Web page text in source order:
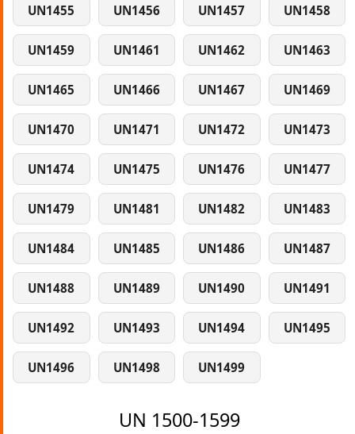
UN1455 UN1456 UN1457 UN1458
UN1459 UN1461 UN1462 UN1463
UN1465 UN1466 UN1467 UN1469
UN1470 UN1471 UN1472 UN1473
UN1474 UN1475 UN1476 UN1477
UN1479 UN1481 UN1482 UN1483
UN1484 UN1485 UN1486 UN1487
UN1488 UN1489 UN1490 UN1491
UN1492 UN1493 UN1494 UN1495
UN1496 UN1498 UN1499
UN 1500-1599